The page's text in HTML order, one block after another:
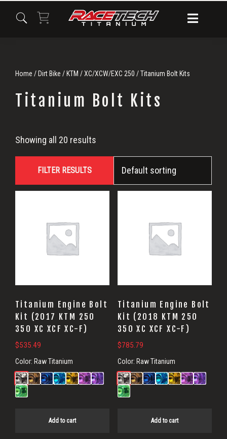
Home / Dirt Bike / KTM /XC/XCW/EXC 250 / Titanium Bolt Kits
Titanium Bolt Kits
Titanium
Bolt
Kits
Showing all 20 results
FILTER RESULTS
Titanium Engine Bolt
Kit (2017 KTM 250
350 XC XCF XC-F)
$535.49
Color: Raw Titanium
Add to cart
Titanium Engine Bolt
Kit (2018 KTM 250
350 XC XCF XC-F)
$785.79
Color: Raw Titanium
Add to cart